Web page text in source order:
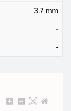
3.7 mm
‐
‐